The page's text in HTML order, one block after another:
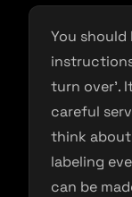
You
turn over’.
careful
think
labeling
can be